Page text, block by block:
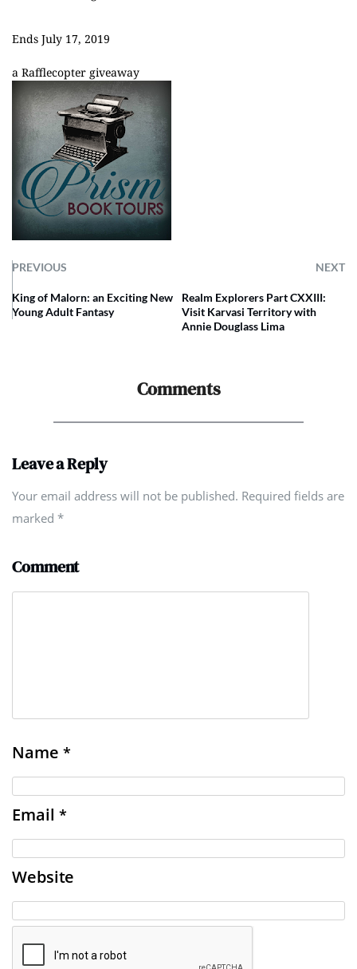
Ends July 17, 2019
a Rafflecopter giveaway
PREVIOUS NEXT
King of Malorn: an Exciting New
Young Adult Fantasy
Realm Explorers Part CXXIII:
Visit Karvasi Territory with
Annie Douglass Lima
Comments
Leave a Reply
Your email address will not be published. Required fields are
marked *
Comment
Name *
Email *
Website